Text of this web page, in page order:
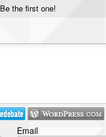
Be the first one!
Email